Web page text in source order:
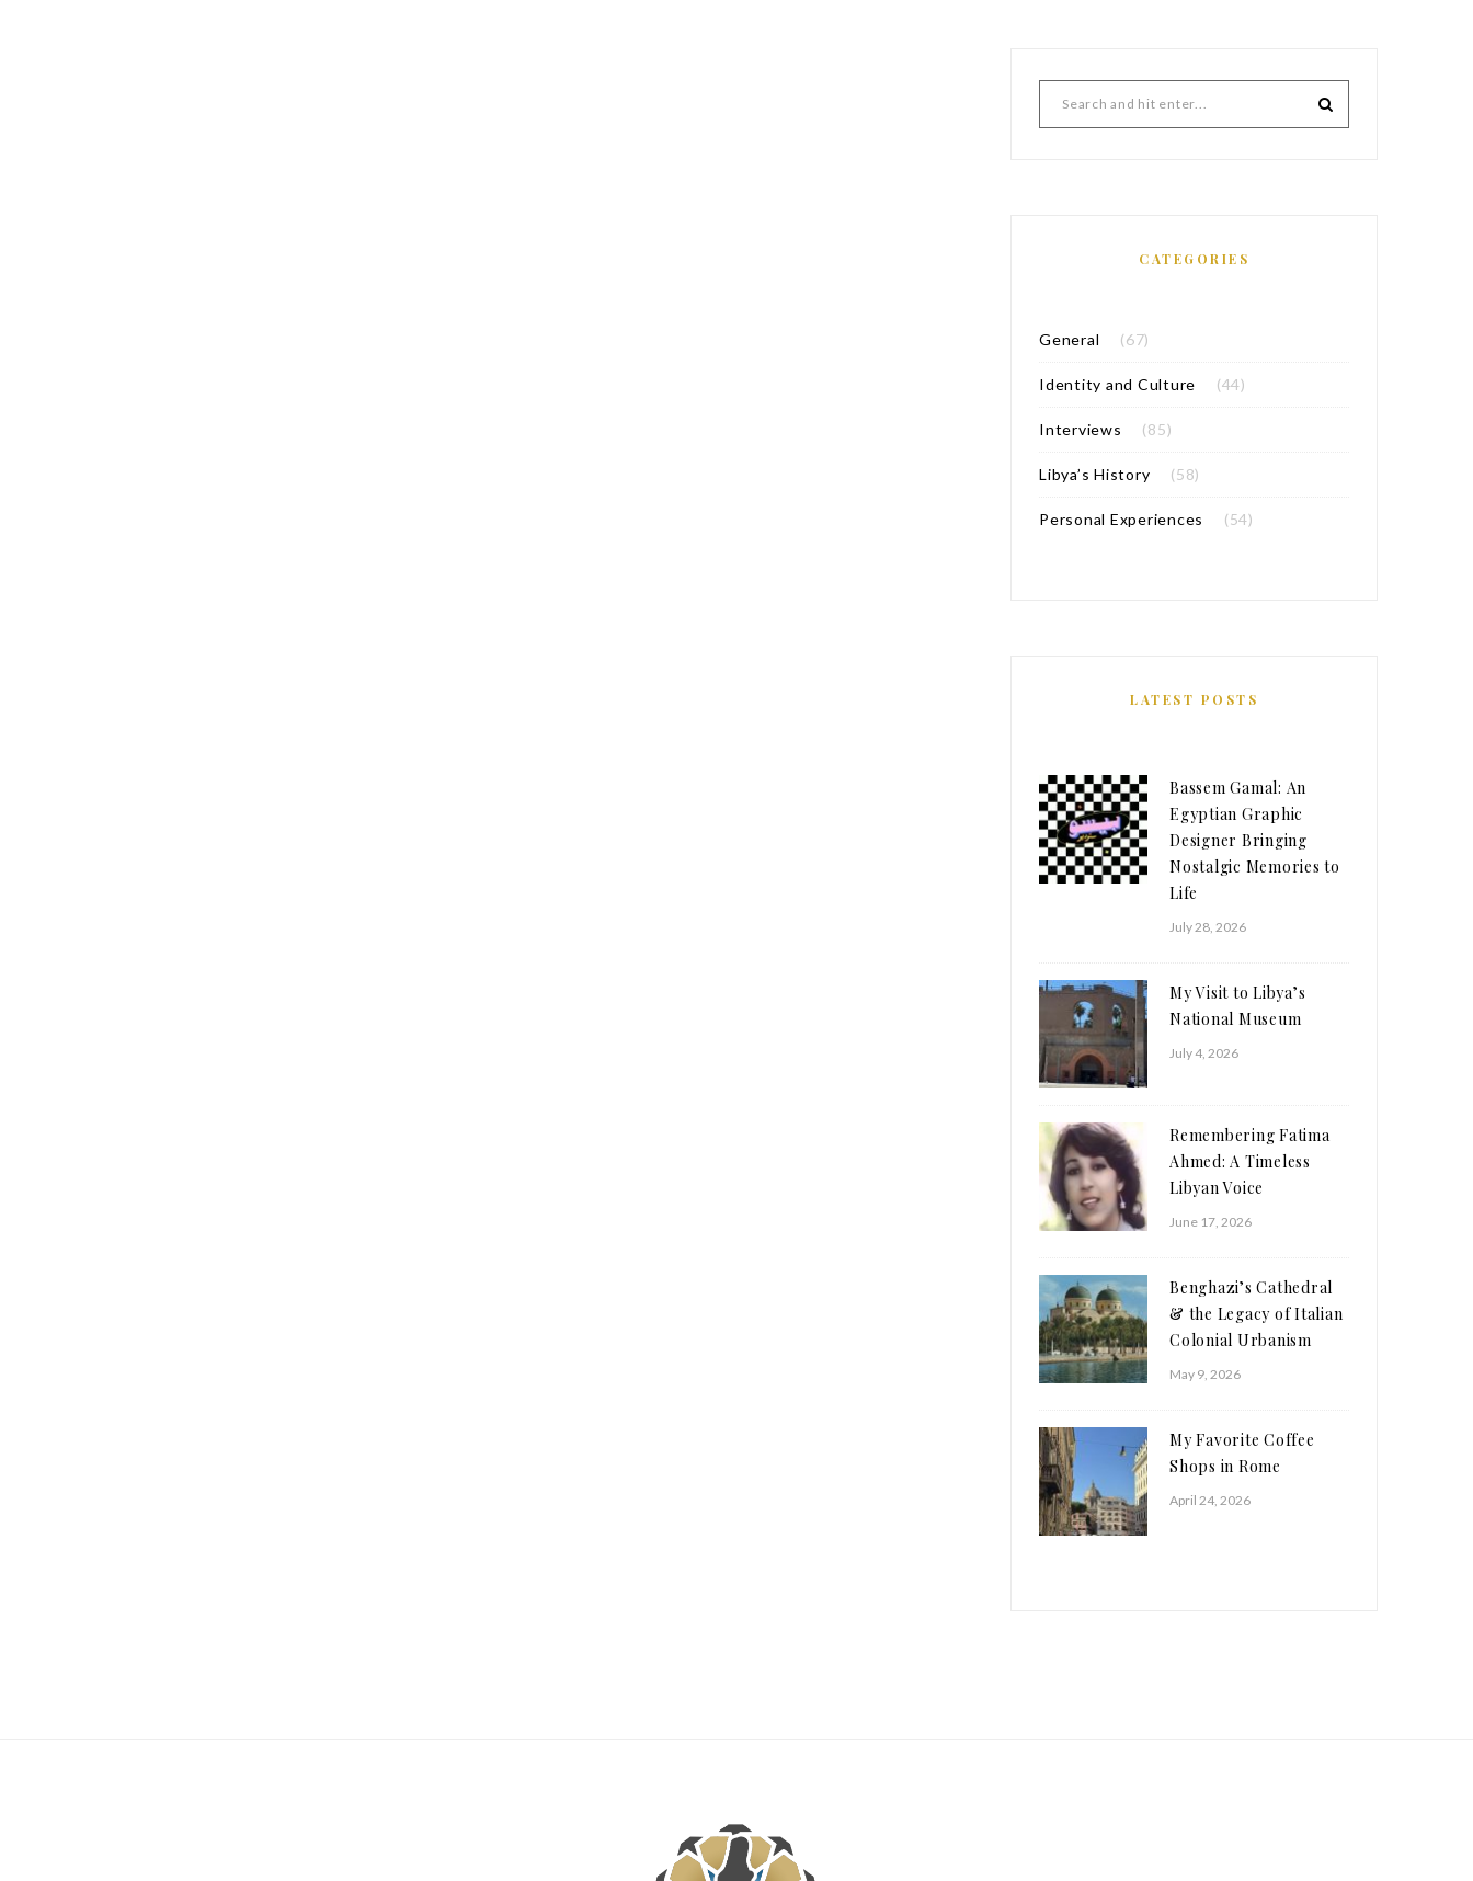
CATEGORIES
General (67)
Identity and Culture (44)
Interviews (85)
Libya’s History (58)
Personal Experiences (54)
LATEST POSTS
Bassem Gamal: An
Egyptian Graphic
Designer Bringing
Nostalgic Memories to
Life
July 28, 2026
My Visit to Libya’s
National Museum
July 4, 2026
Remembering Fatima
Ahmed: A Timeless
Libyan Voice
June 17, 2026
Benghazi’s Cathedral
& the Legacy of Italian
Colonial Urbanism
May 9, 2026
My Favorite Coffee
Shops in Rome
April 24, 2026